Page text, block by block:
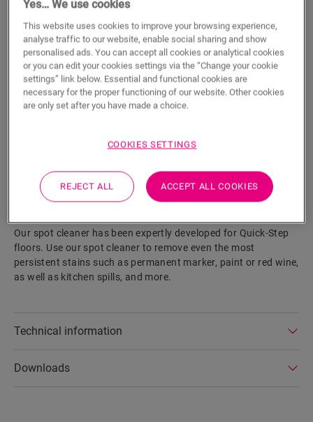
ADD TO CART
Eager to see this accessory in real life?
Product features
Our spot cleaner has been expertly developed for Quick-Step
floors. Use our spot cleaner to remove even the most
persistent stains such as permanent marker, paint or red wine,
as well as kitchen spills, and more.
Technical information
Downloads
Yes… We use cookies
This website uses cookies to improve your browsing experience,
analyse traffic to our website, enable social sharing and show
personalised ads. You can accept all cookies or analytical cookies
or you can edit your cookies settings via the “Change your cookie
settings” link below. Essential and functional cookies are
necessary for the proper functioning of our website. Other cookies
are only set after you have made a choice.
COOKIES SETTINGS
REJECT ALL ACCEPT ALL COOKIES